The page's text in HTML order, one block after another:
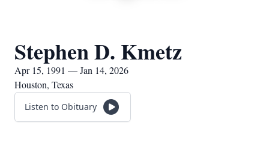
Stephen D. Kmetz
Apr 15, 1991 — Jan 14, 2026
Houston, Texas
Listen to Obituary